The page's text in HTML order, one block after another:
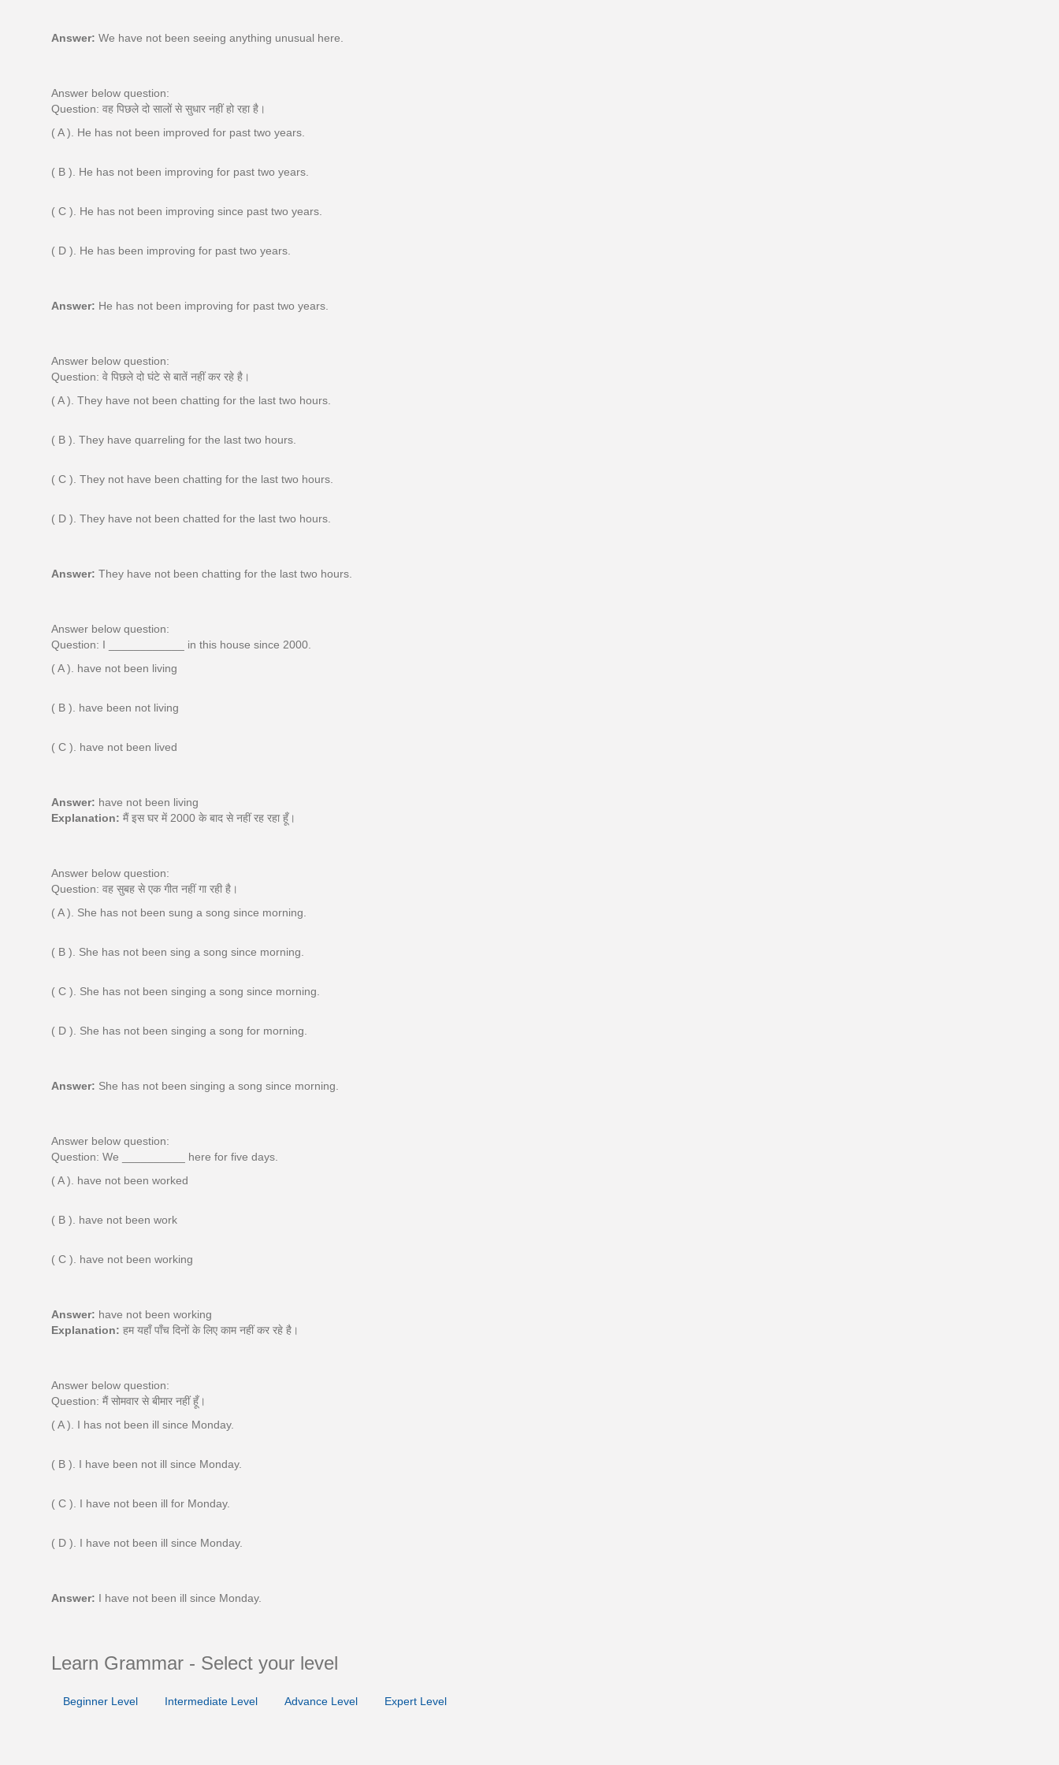
Answer: We have not been seeing anything unusual here.
Answer below question:
Question: वह पिछले दो सालों से सुधार नहीं हो रहा है।
( A ). He has not been improved for past two years.
( B ). He has not been improving for past two years.
( C ). He has not been improving since past two years.
( D ). He has been improving for past two years.
Answer: He has not been improving for past two years.
Answer below question:
Question: वे पिछले दो घंटे से बातें नहीं कर रहे है।
( A ). They have not been chatting for the last two hours.
( B ). They have quarreling for the last two hours.
( C ). They not have been chatting for the last two hours.
( D ). They have not been chatted for the last two hours.
Answer: They have not been chatting for the last two hours.
Answer below question:
Question: I ____________ in this house since 2000.
( A ). have not been living
( B ). have been not living
( C ). have not been lived
Answer: have not been living
Explanation: मैं इस घर में 2000 के बाद से नहीं रह रहा हूँ।
Answer below question:
Question: वह सुबह से एक गीत नहीं गा रही है।
( A ). She has not been sung a song since morning.
( B ). She has not been sing a song since morning.
( C ). She has not been singing a song since morning.
( D ). She has not been singing a song for morning.
Answer: She has not been singing a song since morning.
Answer below question:
Question: We __________ here for five days.
( A ). have not been worked
( B ). have not been work
( C ). have not been working
Answer: have not been working
Explanation: हम यहाँ पाँच दिनों के लिए काम नहीं कर रहे है।
Answer below question:
Question: मैं सोमवार से बीमार नहीं हूँ।
( A ). I has not been ill since Monday.
( B ). I have been not ill since Monday.
( C ). I have not been ill for Monday.
( D ). I have not been ill since Monday.
Answer: I have not been ill since Monday.
Learn Grammar - Select your level
Beginner Level Intermediate Level Advance Level Expert Level